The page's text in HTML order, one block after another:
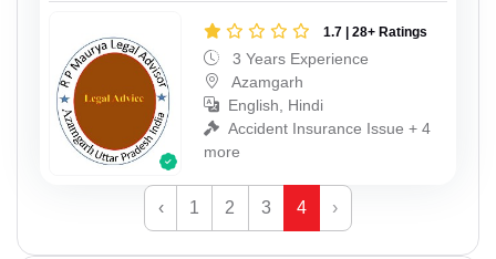
1.7 | 28+ Ratings
3 Years Experience
Azamgarh
English, Hindi
Accident Insurance Issue + 4
more
‹ 1 2 3 4 ›